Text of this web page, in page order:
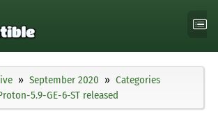
September 2020
Categories
5.9-GE-6-ST released